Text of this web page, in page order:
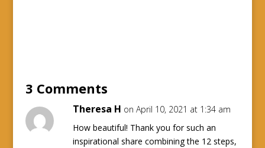
3 Comments
Theresa H on April 10, 2021 at 1:34 am
How beautiful! Thank you for such an
inspirational share combining the 12 steps,